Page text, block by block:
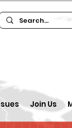
Join Us